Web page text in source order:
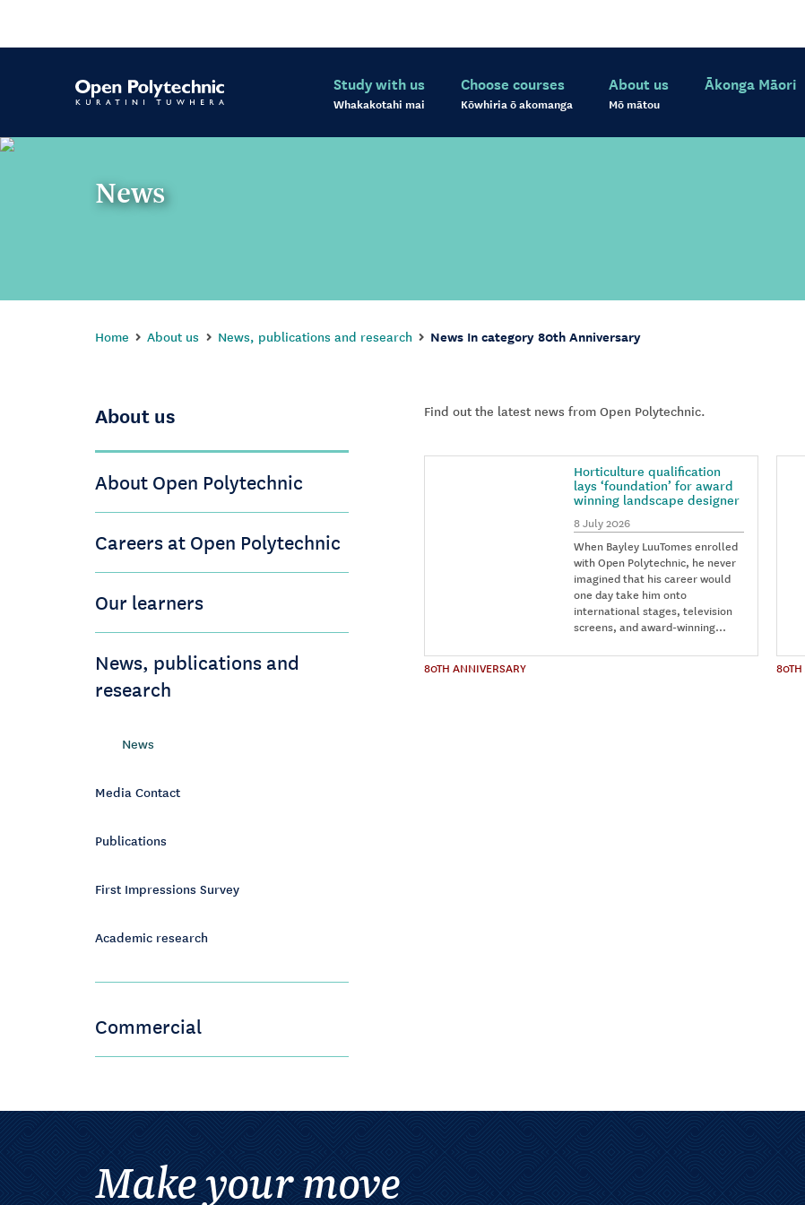
Study with us
Whakakotahi mai
Choose courses
Kōwhiria ō akomanga
About us
Mō mātou
Ākonga Māori
News
Home About us News, publications and research News In category 80th Anniversary
About us
About Open Polytechnic
Careers at Open Polytechnic
Our learners
News, publications and
research
News
Media Contact
Publications
First Impressions Survey
Academic research
Commercial
Find out the latest news from Open Polytechnic.
Horticulture qualification
lays ‘foundation’ for award
winning landscape designer
8 July 2026
When Bayley LuuTomes enrolled
with Open Polytechnic, he never
imagined that his career would
one day take him onto
international stages, television
screens, and award-winning…
80TH ANNIVERSARY 80TH
Make your move